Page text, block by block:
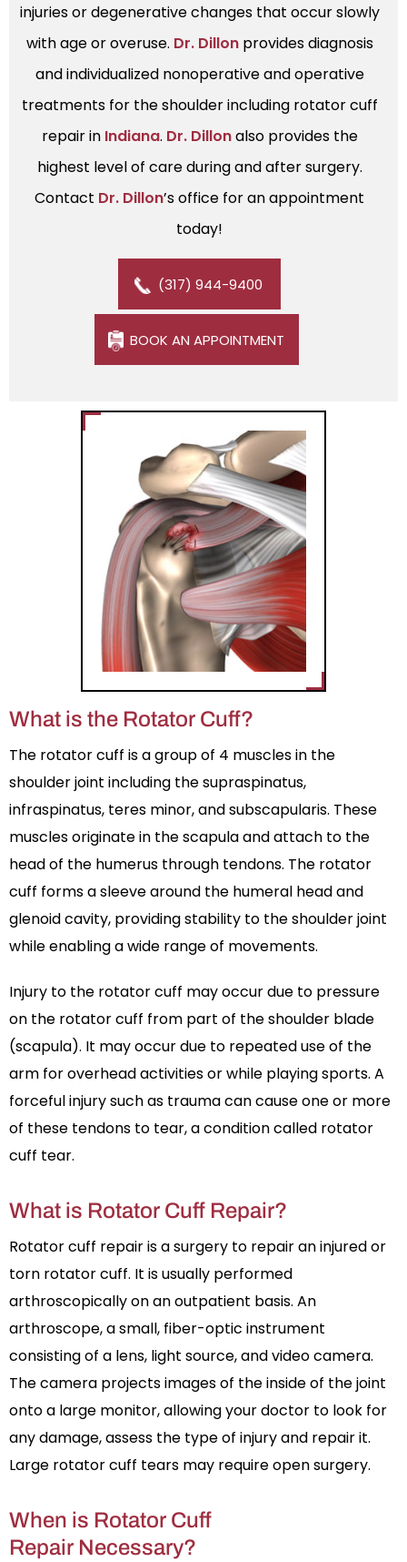
injuries or degenerative changes that occur slowly
with age or overuse. Dr. Dillonprovides diagnosis
and individualized nonoperative and operative
treatments for the shoulder including rotator cuff
repair in Indiana. Dr. Dillonalso provides the
highest level of care during and after surgery.
Contact Dr. Dillon’s office for an appointment
today!
(317) 944-9400
BOOK AN APPOINTMENT
What is the Rotator Cuff?
The rotator cuff is a group of 4 muscles in the
shoulder joint including the supraspinatus,
infraspinatus, teres minor, and subscapularis. These
muscles originate in the scapula and attach to the
head of the humerus through tendons. The rotator
cuff forms a sleeve around the humeral head and
glenoid cavity, providing stability to the shoulder joint
while enabling a wide range of movements.
Injury to the rotator cuff may occur due to pressure
on the rotator cuff from part of the shoulder blade
(scapula). It may occur due to repeated use of the
arm for overhead activities or while playing sports. A
forceful injury such as trauma can cause one or more
of these tendons to tear, a condition called rotator
cuff tear.
What is Rotator Cuff Repair?
Rotator cuff repair is a surgery to repair an injured or
torn rotator cuff. It is usually performed
arthroscopically on an outpatient basis. An
arthroscope, a small, fiber-optic instrument
consisting of a lens, light source, and video camera.
The camera projects images of the inside of the joint
onto a large monitor, allowing your doctor to look for
any damage, assess the type of injury and repair it.
Large rotator cuff tears may require open surgery.
When is Rotator Cuff
Repair Necessary?